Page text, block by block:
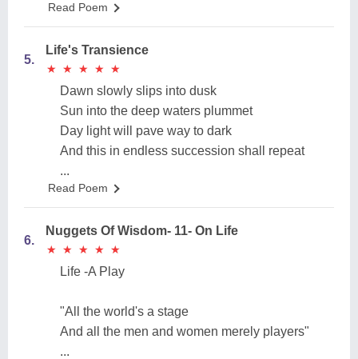
Read Poem
5.
Life's Transience
★
★ ★
★ ★
★ ★
★ ★
★
Dawn slowly slips into dusk
Sun into the deep waters plummet
Day light will pave way to dark
And this in endless succession shall repeat
...
Read Poem
6.
Nuggets Of Wisdom- 11- On Life
★
★ ★
★ ★
★ ★
★ ★
★
Life -A Play
"All the world's a stage
And all the men and women merely players"
...